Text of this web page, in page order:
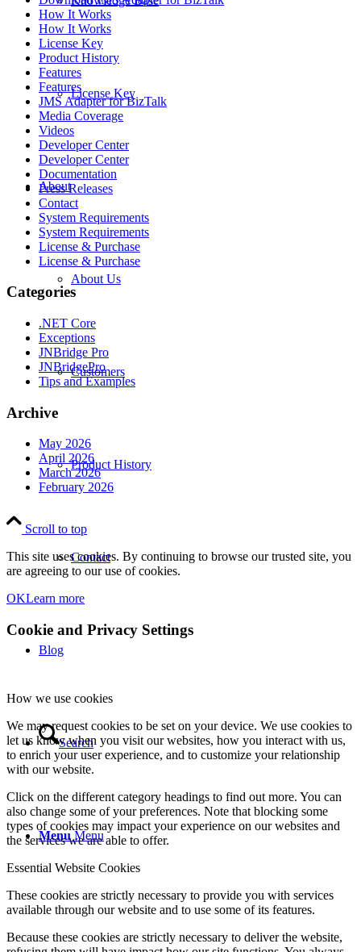
License Key
About
About Us
Customers
Product History
Contact
Blog
Search
Menu Menu
How It Works
How It Works
License Key
Product History
Features
Features
JMS Adapter for BizTalk
Media Coverage
Videos
Developer Center
Developer Center
Documentation
Press Releases
Contact
System Requirements
System Requirements
License & Purchase
License & Purchase
Categories
.NET Core
Exceptions
JNBridge Pro
JNBridgePro
Tips and Examples
Archive
May 2026
April 2026
March 2026
February 2026
Scroll to top
This site uses cookies. By continuing to browse our trusted site, you
are agreeing to our use of cookies.
OKLearn more
Cookie and Privacy Settings
How we use cookies
We may request cookies to be set on your device. We use cookies to
let us know when you visit our websites, how you interact with us,
to enrich your user experience, and to customize your relationship
with our website.
Click on the different category headings to find out more. You can
also change some of your preferences. Note that blocking some
types of cookies may impact your experience on our websites and
the services we are able to offer.
Essential Website Cookies
These cookies are strictly necessary to provide you with services
available through our website and to use some of its features.
Because these cookies are strictly necessary to deliver the website,